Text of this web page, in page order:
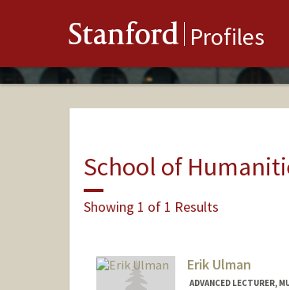
Stanford Profiles
School of
Showing 1 of 1 Results
Erik Ulman
ADVANCED LECTURER,